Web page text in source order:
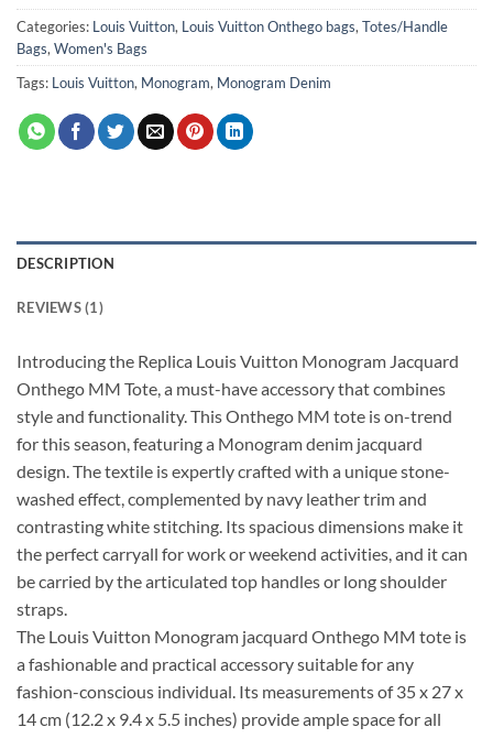
Categories: Louis Vuitton, Louis Vuitton Onthego bags, Totes/Handle
Bags, Women's Bags
Tags: Louis Vuitton, Monogram, Monogram Denim
DESCRIPTION
REVIEWS (1)
Introducing the Replica Louis Vuitton Monogram Jacquard
Onthego MM Tote, a must-have accessory that combines
style and functionality. This Onthego MM tote is on-trend
for this season, featuring a Monogram denim jacquard
design. The textile is expertly crafted with a unique stone-
washed effect, complemented by navy leather trim and
contrasting white stitching. Its spacious dimensions make it
the perfect carryall for work or weekend activities, and it can
be carried by the articulated top handles or long shoulder
straps.
The Louis Vuitton Monogram jacquard Onthego MM tote is
a fashionable and practical accessory suitable for any
fashion-conscious individual. Its measurements of 35 x 27 x
14 cm (12.2 x 9.4 x 5.5 inches) provide ample space for all